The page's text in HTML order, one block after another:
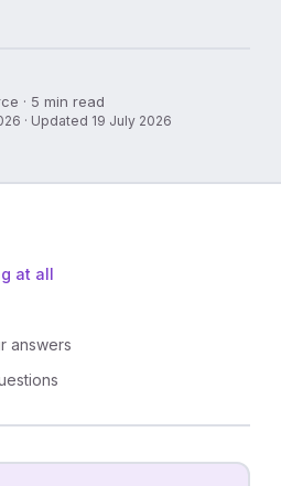
· 5 min read
· Updated 19 July 2026
at all
answers